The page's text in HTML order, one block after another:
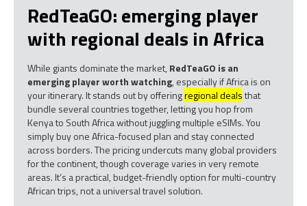
RedTeaGO: emerging player
with regional deals in Africa
While giants dominate the market, RedTeaGO is an
emerging player worth watching, especially if Africa is on
your itinerary. It stands out by offeringregional dealsthat
bundle several countries together, letting you hop from
Kenya to South Africa without juggling multiple eSIMs. You
simply buy one Africa-focused plan and stay connected
across borders. The pricing undercuts many global providers
for the continent, though coverage varies in very remote
areas. It’s a practical, budget-friendly option for multi-country
African trips, not a universal travel solution.